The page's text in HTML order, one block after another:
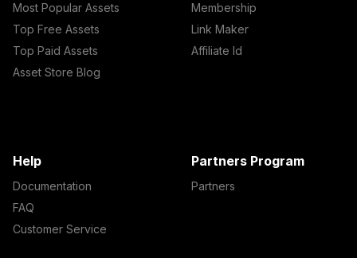
Most Popular Assets
Top Free Assets
Top Paid Assets
Asset Store Blog
Membership
Link Maker
Affiliate Id
Help
Documentation
FAQ
Customer Service
Partners Program
Partners